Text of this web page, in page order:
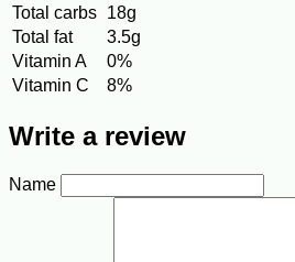
Total carbs 18g
Total fat
3.5g
Vitamin A
0%
Vitamin C
8%
Write a review
Name